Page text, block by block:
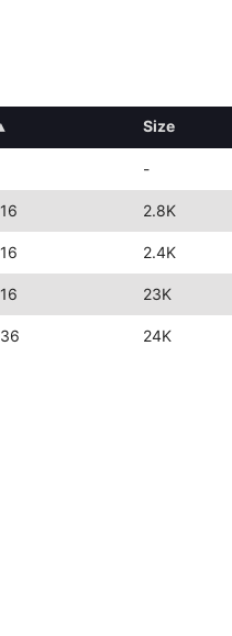
Size
-
2.8K
2.4K
23K
24K